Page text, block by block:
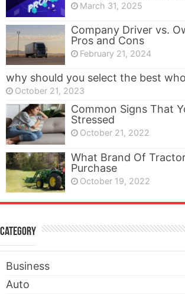
March 31, 2025
Company Driver vs.
Pros and Cons
February 21, 2024
why should you select the best
October 21, 2023
Common Signs That
Stressed
October 21, 2022
What Brand Of
Purchase
October 19, 2022
Category
Business
Auto